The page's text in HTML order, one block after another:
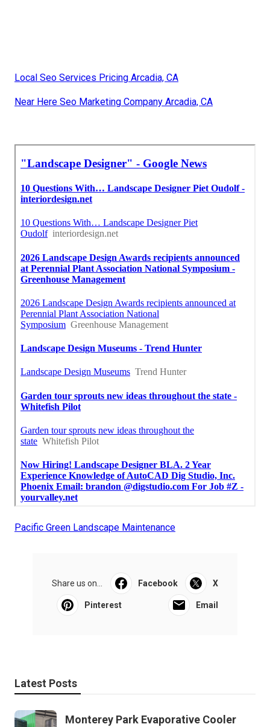
Local Seo Services Pricing Arcadia, CA
Near Here Seo Marketing Company Arcadia, CA
Pacific Green Landscape Maintenance
Share us on... Facebook X
Pinterest Email
Latest Posts
Monterey Park Evaporative Cooler